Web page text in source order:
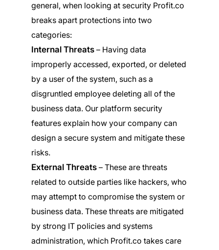
general, when looking at security Profit.co
breaks apart protections into two
categories:
Internal Threats – Having data
improperly accessed, exported, or deleted
by a user of the system, such as a
disgruntled employee deleting all of the
business data. Our platform security
features explain how your company can
design a secure system and mitigate these
risks.
External Threats – These are threats
related to outside parties like hackers, who
may attempt to compromise the system or
business data. These threats are mitigated
by strong IT policies and systems
administration, which Profit.co takes care